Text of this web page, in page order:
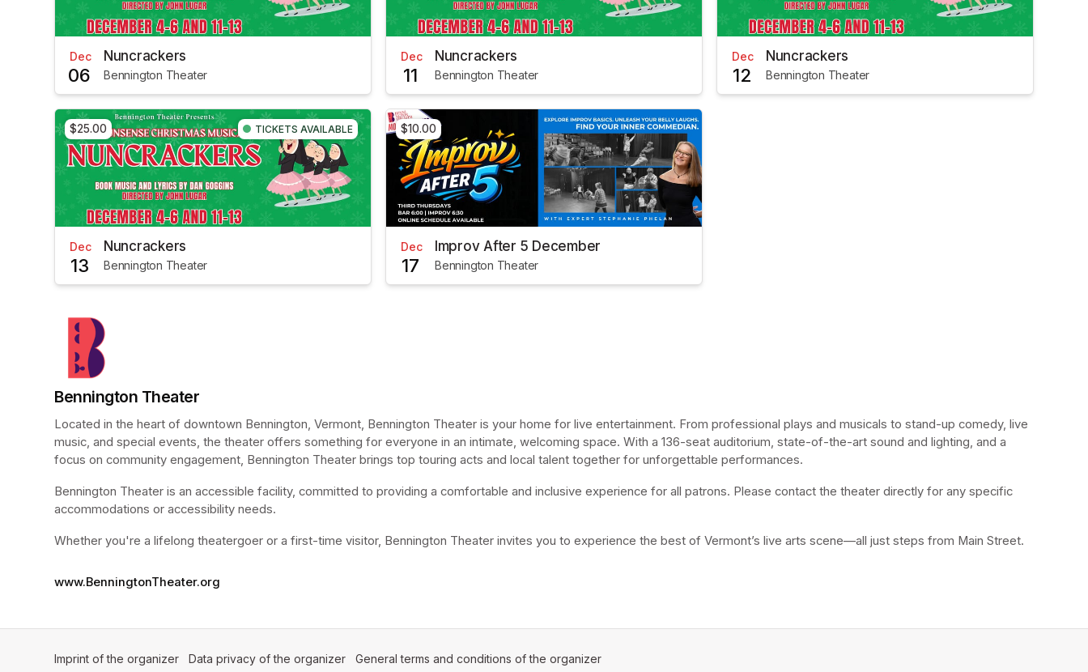
Dec
06
Nuncrackers
Bennington Theater
Dec
11
Nuncrackers
Bennington Theater
Dec
12
Nuncrackers
Bennington Theater
$25.00 TICKETS AVAILABLE
Dec
13
Nuncrackers
Bennington Theater
$10.00
Dec
17
Improv After 5 December
Bennington Theater
Bennington Theater
Located in the heart of downtown Bennington, Vermont, Bennington Theater is your home for live entertainment. From professional plays and musicals to stand-up comedy, live
music, and special events, the theater offers something for everyone in an intimate, welcoming space. With a 136-seat auditorium, state-of-the-art sound and lighting, and a
focus on community engagement, Bennington Theater brings top touring acts and local talent together for unforgettable performances.
Bennington Theater is an accessible facility, committed to providing a comfortable and inclusive experience for all patrons. Please contact the theater directly for any specific
accommodations or accessibility needs.
Whether you're a lifelong theatergoer or a first-time visitor, Bennington Theater invites you to experience the best of Vermont’s live arts scene—all just steps from Main Street.
www.BenningtonTheater.org
Imprint of the organizer (opens in a new tab)
Data privacy of the organizer (opens in a new tab)
General terms and conditions of the organizer